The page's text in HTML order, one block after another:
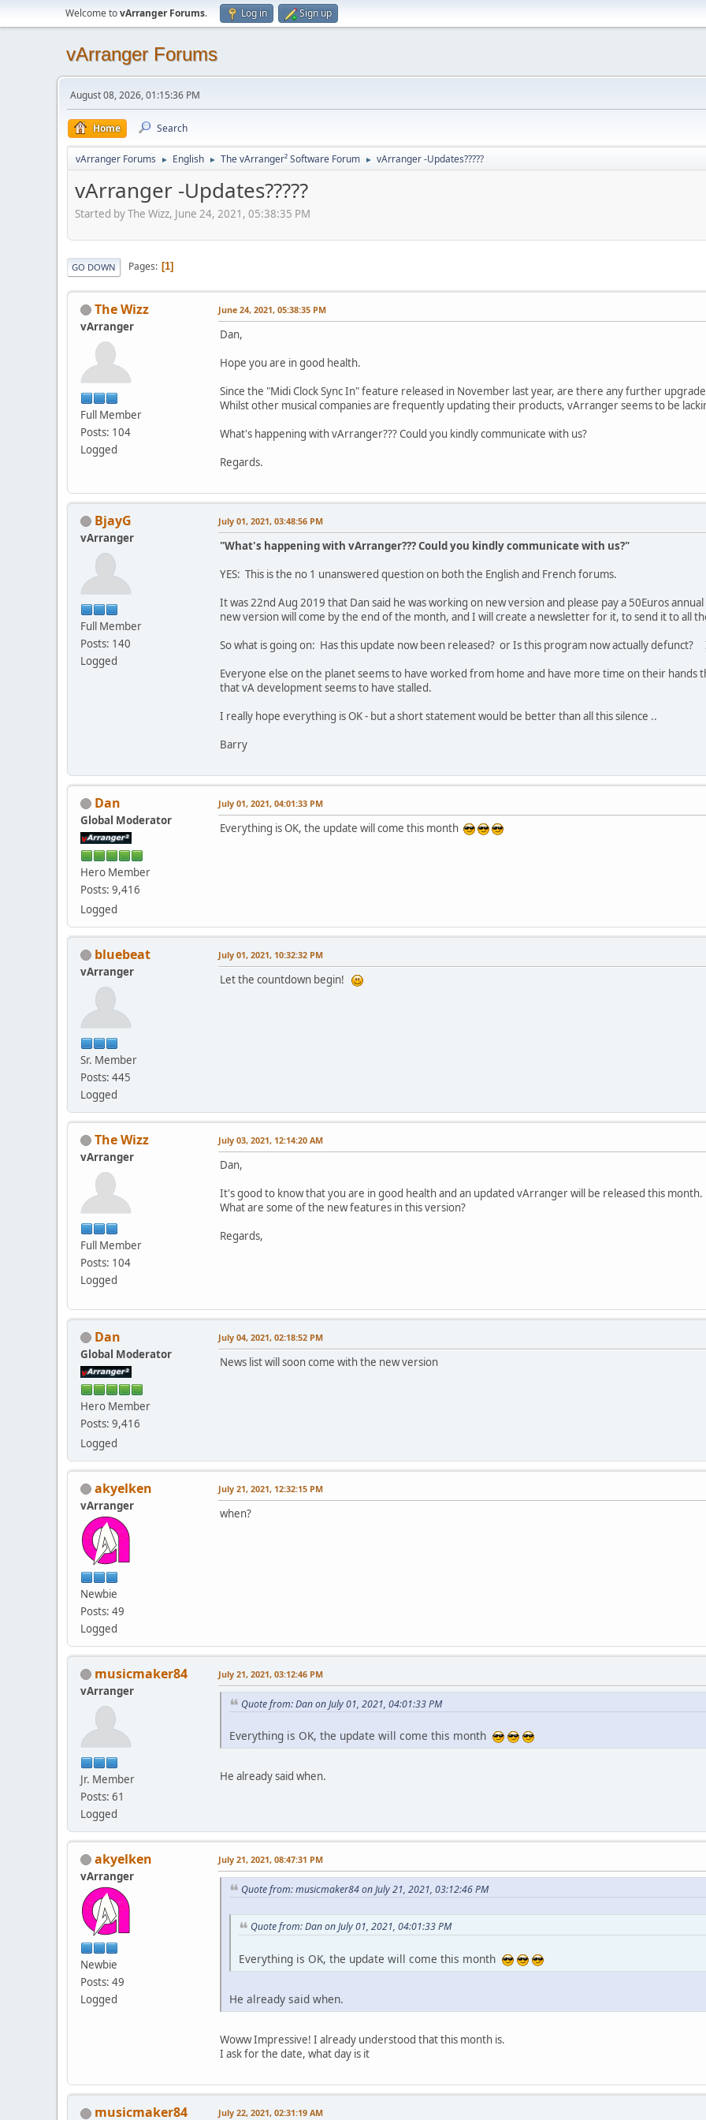
Welcome tovArranger Forums. Log in Sign up
vArranger Forums
August 08, 2026, 01:15:36 PM
Home Search
vArranger Forums ► English ► The vArranger² Software Forum ► vArranger -Updates?????
vArranger -Updates?????
Started by The Wizz, June 24, 2021, 05:38:35 PM
GO DOWN Pages 1
The Wizz
vArranger
Full Member
Posts: 104
Logged
June 24, 2021, 05:38:35 PM
Dan,
Hope you are in good health.
Since the "Midi Clock Sync In" feature released in November last year, are there any further
Whilst other musical companies are frequently updating their products, vArranger seems to be
What's happening with vArranger??? Could you kindly communicate with us?
Regards.
BjayG
vArranger
Full Member
Posts: 140
Logged
July 01, 2021, 03:48:56 PM
"What's happening with vArranger??? Could you kindly communicate with us?"
YES: This is the no 1 unanswered question on both the English and French forums.
It was 22nd Aug 2019 that Dan said he was working on new version and please pay a 50Euros
new version will come by the end of the month, and I will create a newsletter for it, to send it to all
So what is going on: Has this update now been released? or Is this program now actually defunct?
Everyone else on the planet seems to have worked from home and have more time on their hands
that vA development seems to have stalled.
I really hope everything is OK - but a short statement would be better than all this silence ..
Barry
Dan
Global Moderator
Hero Member
Posts: 9,416
Logged
July 01, 2021, 04:01:33 PM
Everything is OK, the update will come this month
bluebeat
vArranger
Sr. Member
Posts: 445
Logged
July 01, 2021, 10:32:32 PM
Let the countdown begin!
The Wizz
vArranger
Full Member
Posts: 104
Logged
July 03, 2021, 12:14:20 AM
Dan,
It's good to know that you are in good health and an updated vArranger will be released this month.
What are some of the new features in this version?
Regards,
Dan
Global Moderator
Hero Member
Posts: 9,416
Logged
July 04, 2021, 02:18:52 PM
News list will soon come with the new version
akyelken
vArranger
Newbie
Posts: 49
Logged
July 21, 2021, 12:32:15 PM
when?
musicmaker84
vArranger
Jr. Member
Posts: 61
Logged
July 21, 2021, 03:12:46 PM
Quote from: Dan on July 01, 2021, 04:01:33 PM
Everything is OK, the update will come this month
He already said when.
akyelken
vArranger
Newbie
Posts: 49
Logged
July 21, 2021, 08:47:31 PM
Quote from: musicmaker84 on July 21, 2021, 03:12:46 PM
Quote from: Dan on July 01, 2021, 04:01:33 PM
Everything is OK, the update will come this month
He already said when.
Woww Impressive! I already understood that this month is.
I ask for the date, what day is it
musicmaker84 July 22, 2021, 02:31:19 AM